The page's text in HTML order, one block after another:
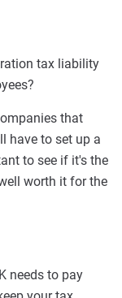
tax liability
that
have to set up a
to see if it's the
worth it for the
needs to pay